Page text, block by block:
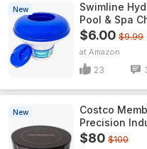
New
Swimline
Pool & Spa
$6.00 $9.99
Amazon
23
New
Costco
Precision
$80 $100